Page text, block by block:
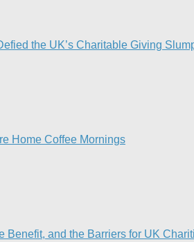
the UK’s Charitable Giving
Home Coffee Mornings
Benefit, and the Barriers for UK